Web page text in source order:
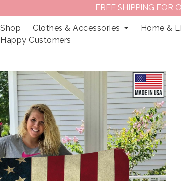
FREE SHIPPING FOR
Shop Clothes & Accessories Home &
Happy Customers